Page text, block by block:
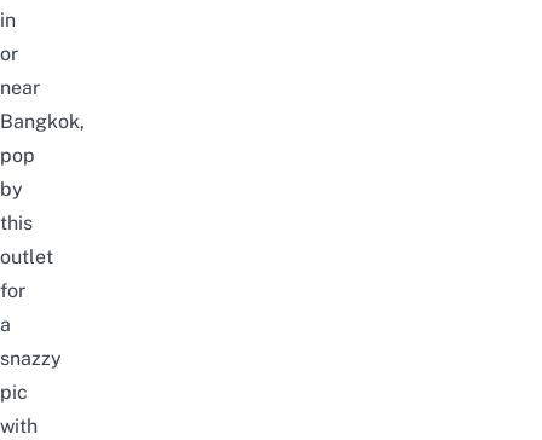
in
or
near
Bangkok,
pop
by
this
outlet
for
a
snazzy
pic
with